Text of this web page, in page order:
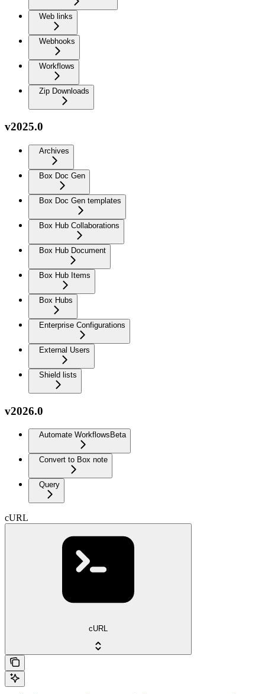
Web links
Webhooks
Workflows
Zip Downloads
v2025.0
Archives
Box Doc Gen
Box Doc Gen templates
Box Hub Collaborations
Box Hub Document
Box Hub Items
Box Hubs
Enterprise Configurations
External Users
Shield lists
v2026.0
Automate Workflows Beta
Convert to Box note
Query
cURL
cURL